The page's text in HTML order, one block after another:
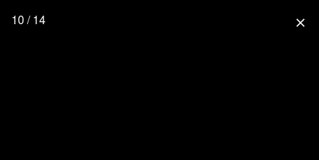
10 / 14 close